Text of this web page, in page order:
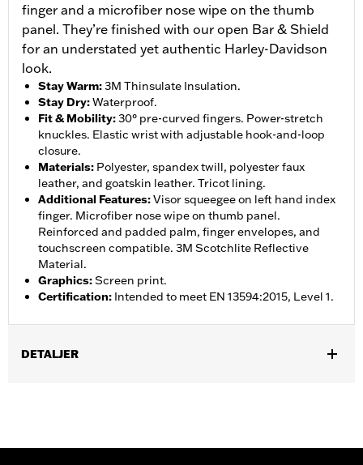
finger and a microfiber nose wipe on the thumb
panel. They’re finished with our open Bar & Shield
for an understated yet authentic Harley-Davidson
look.
Stay Warm:3M Thinsulate Insulation.
Stay Dry:Waterproof.
Fit & Mobility:30° pre-curved fingers. Power-stretch
knuckles. Elastic wrist with adjustable hook-and-loop
closure.
Materials: Polyester, spandex twill, polyester faux
leather, and goatskin leather. Tricot lining.
Additional Features:Visor squeegee on left hand index
finger. Microfiber nose wipe on thumb panel.
Reinforced and padded palm, finger envelopes, and
touchscreen compatible. 3M Scotchlite Reflective
Material.
Graphics:Screen print.
Certification: Intended to meet EN 13594:2015, Level 1.
DETALJER
Compatible,Reflective